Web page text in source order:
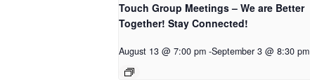
Touch Group Meetings – We are Better
Together! Stay Connected!
August 13 @ 7:00 pm -September 3 @ 8:30 pm